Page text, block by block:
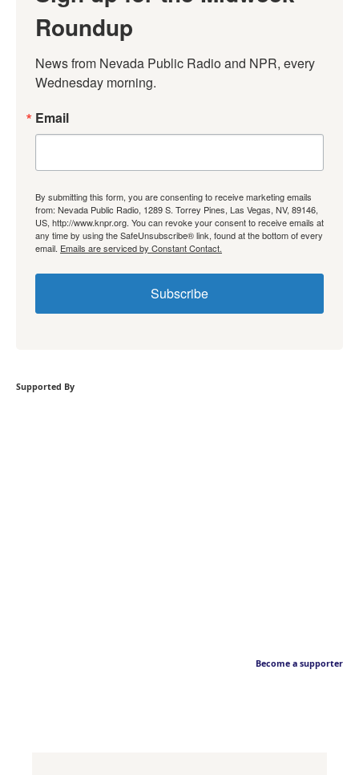
Roundup
News from Nevada Public Radio and NPR, every
Wednesday morning.
Email
By submitting this form, you are consenting to receive marketing emails
from: Nevada Public Radio, 1289 S. Torrey Pines, Las Vegas, NV, 89146,
US, http://www.knpr.org. You can revoke your consent to receive emails at
any time by using the SafeUnsubscribe® link, found at the bottom of every
email. Emails are serviced by Constant Contact.
Subscribe
Supported By
Become a supporter